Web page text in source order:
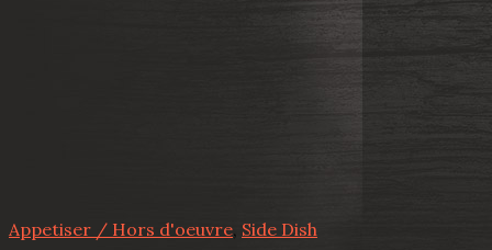
Appetiser / Hors d'oeuvre, Side Dish